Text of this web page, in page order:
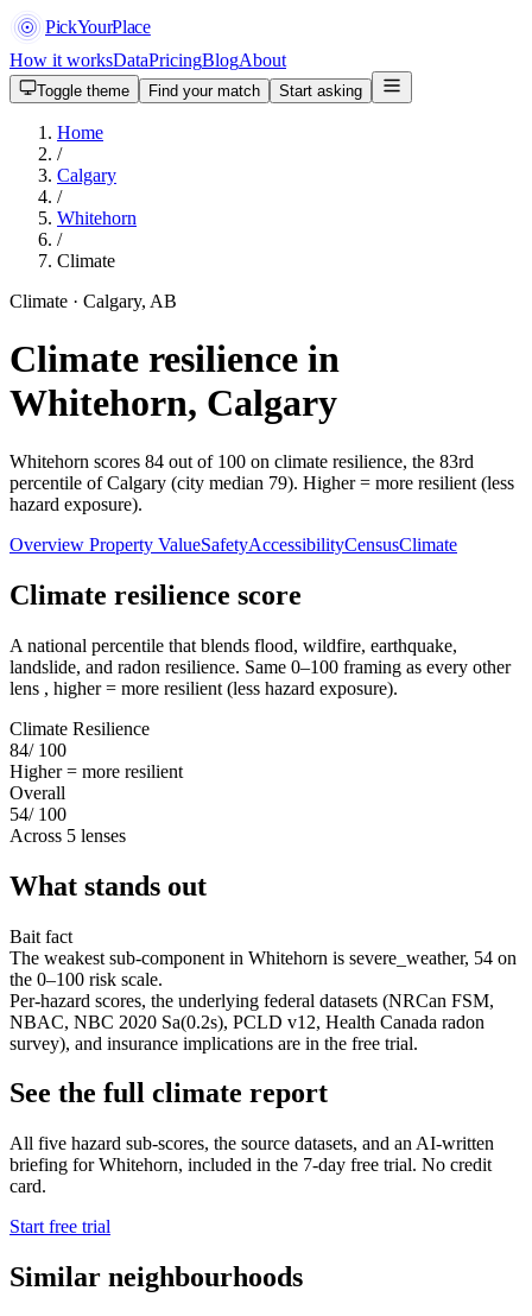
PickYourPlace
How it worksDataPricingBlogAbout
Toggle theme Find your match Start asking
Home
/
Calgary
/
Whitehorn
/
Climate
Climate · Calgary, AB
Climate resilience in
Whitehorn, Calgary
Whitehorn scores 84 out of 100 on climate resilience, the 83rd
percentile of Calgary (city median 79). Higher = more resilient (less
hazard exposure).
Overview Property ValueSafetyAccessibilityCensusClimate
Climate resilience score
A national percentile that blends flood, wildfire, earthquake,
landslide, and radon resilience. Same 0–100 framing as every other
lens , higher = more resilient (less hazard exposure).
Climate Resilience
84/ 100
Higher = more resilient
Overall
54/ 100
Across 5 lenses
What stands out
Bait fact
The weakest sub-component in Whitehorn is severe_weather, 54 on
the 0–100 risk scale.
Per-hazard scores, the underlying federal datasets (NRCan FSM,
NBAC, NBC 2020 Sa(0.2s), PCLD v12, Health Canada radon
survey), and insurance implications are in the free trial.
See the full climate report
All five hazard sub-scores, the source datasets, and an AI-written
briefing for Whitehorn, included in the 7-day free trial. No credit
card.
Start free trial
Similar neighbourhoods